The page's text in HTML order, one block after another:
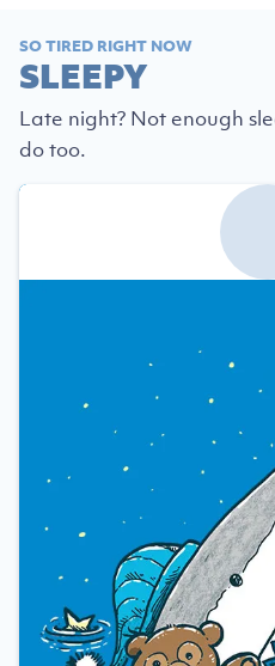
SO TIRED RIGHT NOW
SLEEPY
Late night? Not enough
do too.